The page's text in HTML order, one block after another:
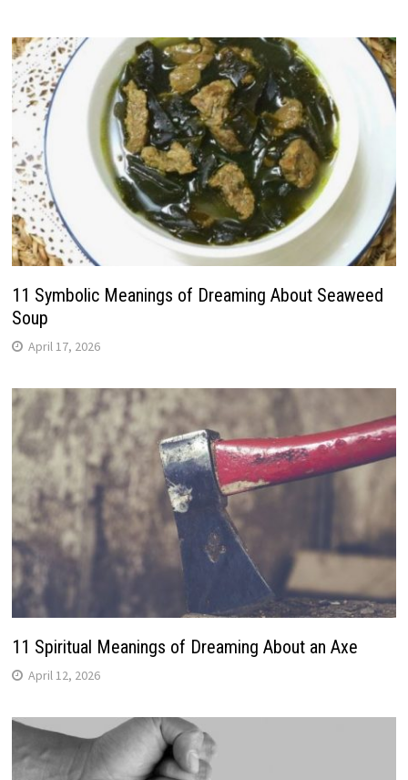
11 Symbolic Meanings of Dreaming About Seaweed
Soup
April 17, 2026
11 Spiritual Meanings of Dreaming About an Axe
April 12, 2026